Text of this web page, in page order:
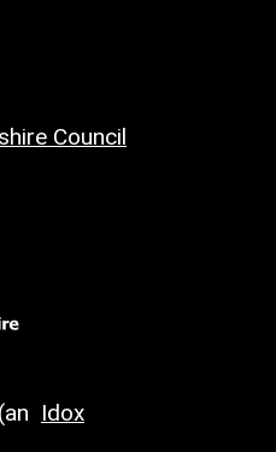
Council
(an Idox